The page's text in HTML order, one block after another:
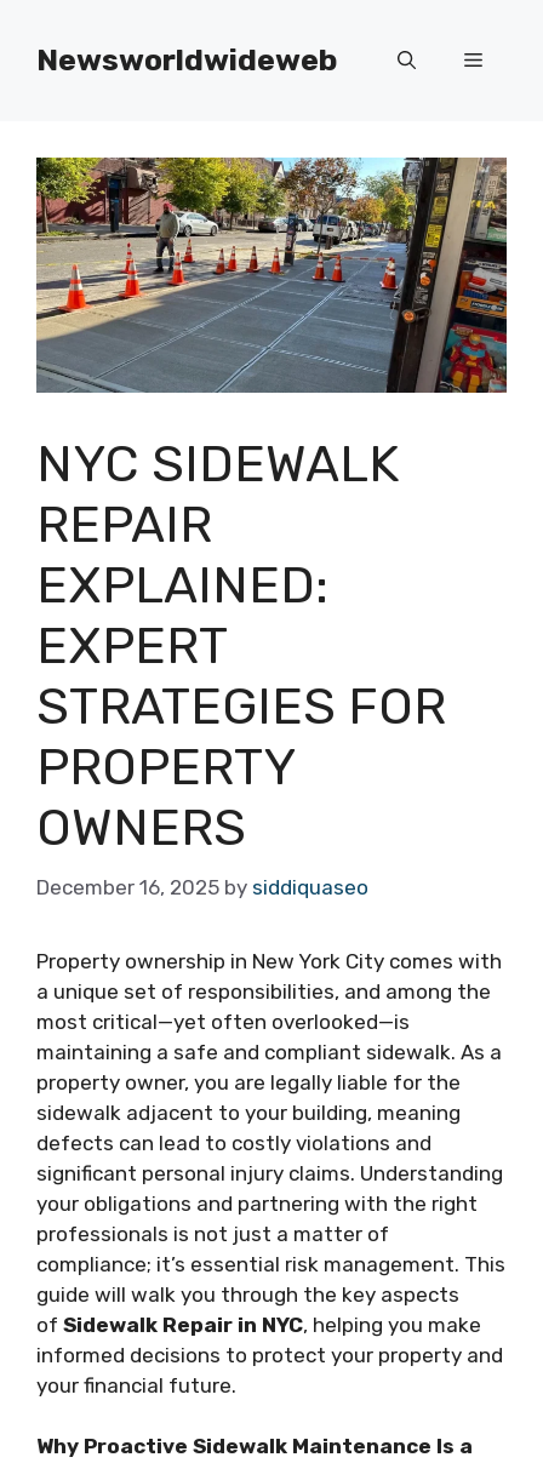
contentNewsworldwideweb Menu
NYC SIDEWALK
REPAIR
EXPLAINED:
EXPERT
STRATEGIES FOR
PROPERTY
OWNERS
December 16, 2025 by siddiquaseo
Property ownership in New York City comes with
a unique set of responsibilities, and among the
most critical—yet often overlooked—is
maintaining a safe and compliant sidewalk. As a
property owner, you are legally liable for the
sidewalk adjacent to your building, meaning
defects can lead to costly violations and
significant personal injury claims. Understanding
your obligations and partnering with the right
professionals is not just a matter of
compliance; it’s essential risk management. This
guide will walk you through the key aspects
of Sidewalk Repair in NYC, helping you make
informed decisions to protect your property and
your financial future.
Why Proactive Sidewalk Maintenance Is a